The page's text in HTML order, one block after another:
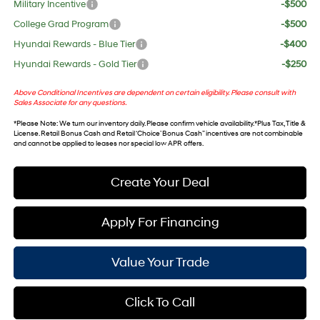
Military Incentive
-$500
College Grad Program
-$500
Hyundai Rewards - Blue Tier
-$400
Hyundai Rewards - Gold Tier
-$250
Above Conditional Incentives are dependent on certain eligibility. Please consult with
Sales Associate for any questions.
*Please Note: We turn our inventory daily. Please confirm vehicle availability. *Plus Tax, Title &
License. Retail Bonus Cash and Retail ‘Choice’ Bonus Cash” incentives are not combinable
and cannot be applied to leases nor special low APR offers.
Create Your Deal
Apply For Financing
Value Your Trade
Click To Call